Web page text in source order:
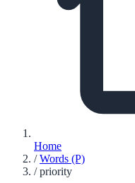
Home
/ Words (P)
/ priority